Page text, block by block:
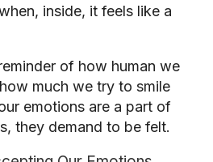
inside, it feels like a
of how human we
much we try to smile
emotions are a part of
they demand to be felt.